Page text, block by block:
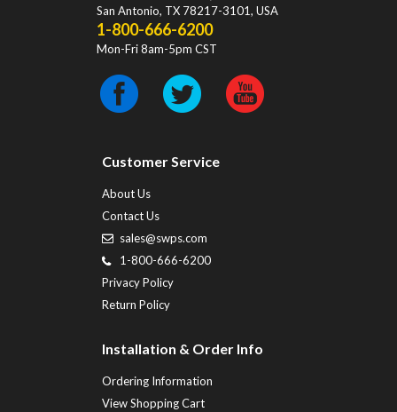
San Antonio, TX 78217-3101, USA
1-800-666-6200
Mon-Fri 8am-5pm CST
Customer Service
About Us
Contact Us
sales@swps.com
1-800-666-6200
Privacy Policy
Return Policy
Installation & Order Info
Ordering Information
View Shopping Cart